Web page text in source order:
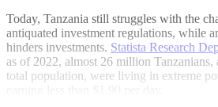
Today, Tanzania still struggles with the
antiquated investment regulations, while
hinders investments. Statista Research
as of 2022, almost 26 million Tanzanians,
total population, were living in extreme